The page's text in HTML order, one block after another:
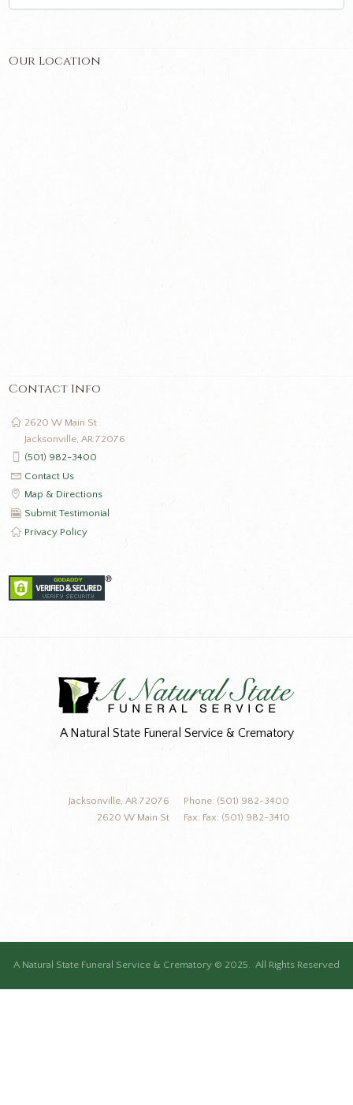
Our Location
Contact Info
2620 W Main St
Jacksonville, AR 72076
(501) 982-3400
Contact Us
Map & Directions
Submit Testimonial
Privacy Policy
A Natural State Funeral Service & Crematory
Phone: (501) 982-3400
Fax: Fax: (501) 982-3410
Jacksonville, AR 72076
2620 W Main St
A Natural State Funeral Service & Crematory © 2025. All Rights Reserved